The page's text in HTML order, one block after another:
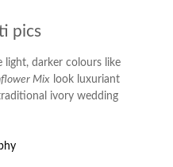
pics
light, darker colours like
Mix look luxuriant
ivory wedding